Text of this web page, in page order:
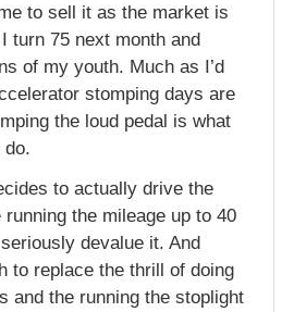
to sell it as the market is
turn 75 next month and
of my youth. Much as I’d
stomping days are
the loud pedal is what
to actually drive the
running the mileage up to 40
devalue it. And
to replace the thrill of doing
and the running the stoplight